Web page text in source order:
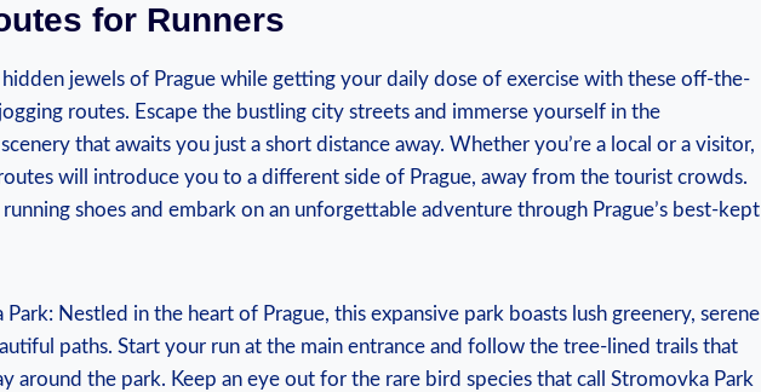
for Runners
jewels of Prague​ while getting your daily dose of exercise with these off-the-
routes. Escape the bustling city streets and ‌immerse yourself in the
that ⁤awaits you just a short distance away. Whether‌ you’re a local or ⁤a visitor,
will introduce you to a different side of Prague, away from the tourist crowds.‍
running shoes and embark on an unforgettable adventure through Prague’s⁣ best-kept⁤
Park: Nestled in the heart of Prague, this expansive park boasts lush greenery, serene
paths. Start your run at the main entrance and follow the ‍tree-lined trails that
around the park. Keep an eye ‌out for the rare bird species that call Stromovka Park